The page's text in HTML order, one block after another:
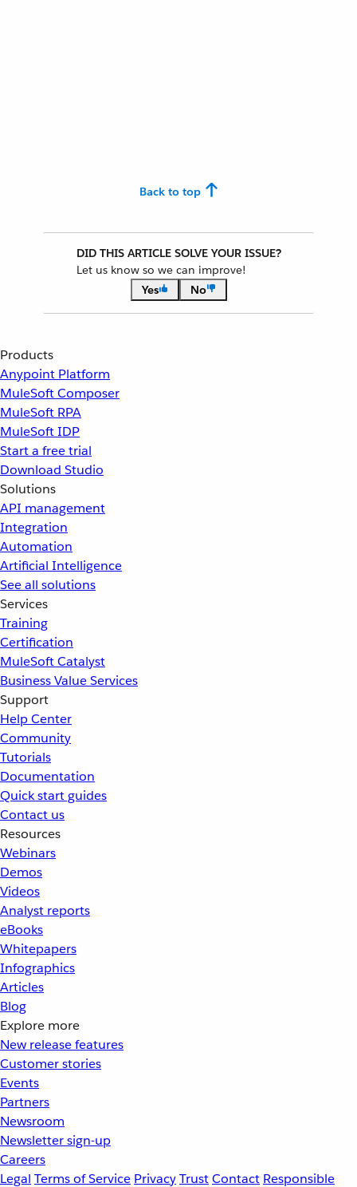
Back to top
DID THIS ARTICLE SOLVE YOUR ISSUE?
Let us know so we can improve!
Yes
No
Products
Anypoint Platform
MuleSoft Composer
MuleSoft RPA
MuleSoft IDP
Start a free trial
Download Studio
Solutions
API management
Integration
Automation
Artificial Intelligence
See all solutions
Services
Training
Certification
MuleSoft Catalyst
Business Value Services
Support
Help Center
Community
Tutorials
Documentation
Quick start guides
Contact us
Resources
Webinars
Demos
Videos
Analyst reports
eBooks
Whitepapers
Infographics
Articles
Blog
Explore more
New release features
Customer stories
Events
Partners
Newsroom
Newsletter sign-up
Careers
Legal Terms of Service PrivacyTrustContact Responsible